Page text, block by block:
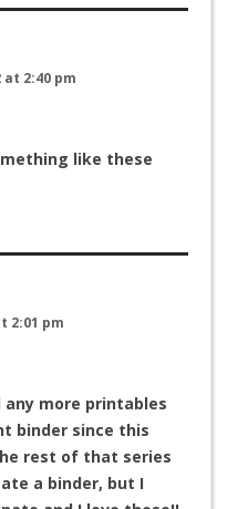
at 2:40 pm
like these
2:01 pm
any more printables
binder since this
rest of that series
a binder, but I